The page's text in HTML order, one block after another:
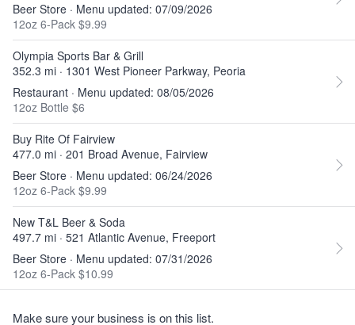
Beer Store · Menu updated: 07/09/2026
12oz 6-Pack $9.99
Olympia Sports Bar & Grill
352.3 mi · 1301 West Pioneer Parkway, Peoria
Restaurant · Menu updated: 08/05/2026
12oz Bottle $6
Buy Rite Of Fairview
477.0 mi · 201 Broad Avenue, Fairview
Beer Store · Menu updated: 06/24/2026
12oz 6-Pack $9.99
New T&L Beer & Soda
497.7 mi · 521 Atlantic Avenue, Freeport
Beer Store · Menu updated: 07/31/2026
12oz 6-Pack $10.99
Make sure your business is on this list.